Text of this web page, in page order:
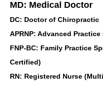
MD: Medical Doctor
DC: Doctor of Chiropractic
APRNP: Advanced
FNP-BC: Family Practice
Certified)
RN: Registered Nurse